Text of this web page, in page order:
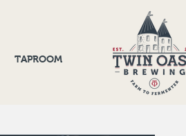
TAPROOM